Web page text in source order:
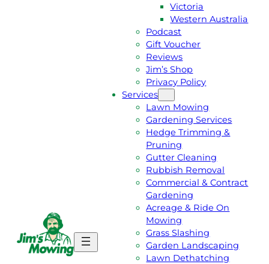
E
A
Victoria
Western Australia
Podcast
Gift Voucher
Reviews
Jim’s Shop
Privacy Policy
Services
Lawn Mowing
Gardening Services
Hedge Trimming &
Pruning
Gutter Cleaning
Rubbish Removal
Commercial & Contract
Gardening
Acreage & Ride On
Mowing
Grass Slashing
Garden Landscaping
Lawn Dethatching